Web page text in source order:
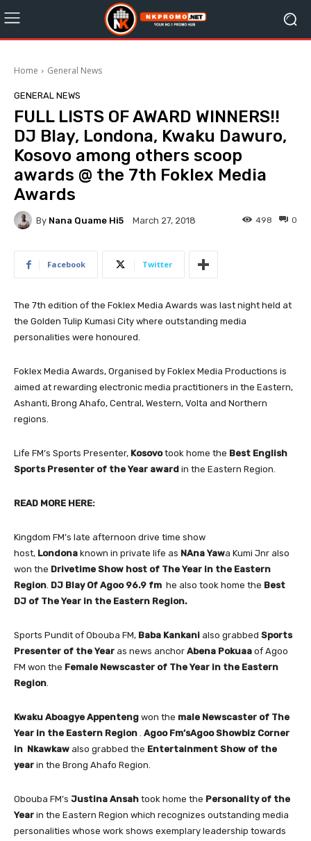
Home General News
GENERAL NEWS
FULL LISTS OF AWARD WINNERS!!
DJ Blay, Londona, Kwaku Dawuro,
Kosovo among others scoop
awards @ the 7th Foklex Media
Awards
By Nana Quame Hi5 March 27, 2018 0
498
Facebook Twitter
The 7th edition of the Foklex Media Awards was last night held at
the Golden Tulip Kumasi City where outstanding media
personalities were honoured.
Foklex Media Awards, Organised by Foklex Media Productions is
aimed at rewarding electronic media practitioners in the Eastern,
Ashanti, Brong Ahafo, Central, Western, Volta and Northern
regions.
Life FM’s Sports Presenter, Kosovotook home the Best English
Sports Presenter of the Year award in the Eastern Region.
READ MORE HERE:
Kingdom FM’s late afternoon drive time show
host, Londona known in private life as NAna Yawa Kumi Jnr also
won the Drivetime Show host of The Year in the Eastern
Region. DJ Blay Of Agoo 96.9 fm he also took home the Best
DJ of The Year in the Eastern Region.
Sports Pundit of Obouba FM, Baba Kankani also grabbed Sports
Presenter of the Year as news anchor Abena Pokuaa of Agoo
FM won the Female Newscaster of The Year in the Eastern
Region.
Kwaku Aboagye Appenteng won the male Newscaster of The
Year in the Eastern Region . Agoo Fm’sAgoo Showbiz Corner
in Nkawkaw also grabbed the Entertainment Show of the
year in the Brong Ahafo Region.
Obouba FM’s Justina Ansah took home the Personality of the
Year in the Eastern Region which recognizes outstanding media
personalities whose work shows exemplary leadership towards